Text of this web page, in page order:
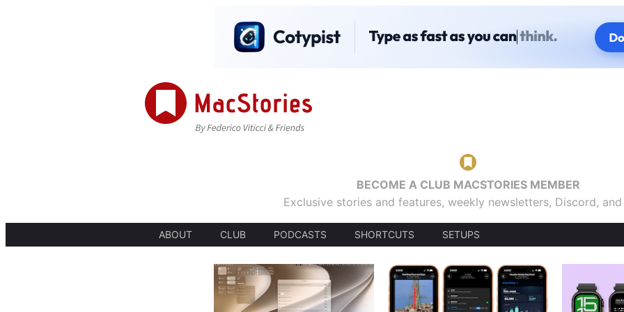
BECOME A CLUB MACSTORIES MEMBER
Exclusive stories and features, weekly newsletters, Discord,
ABOUT CLUB PODCASTS SHORTCUTS SETUPS